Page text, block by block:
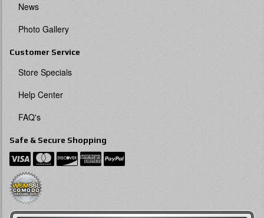
News
Photo Gallery
Customer Service
Store Specials
Help Center
FAQ's
Safe & Secure Shopping